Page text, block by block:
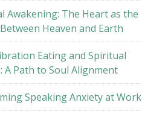
Awakening: The Heart as the
Heaven and Earth
Eating and Spiritual
A Path to Soul Alignment
Speaking Anxiety at Work